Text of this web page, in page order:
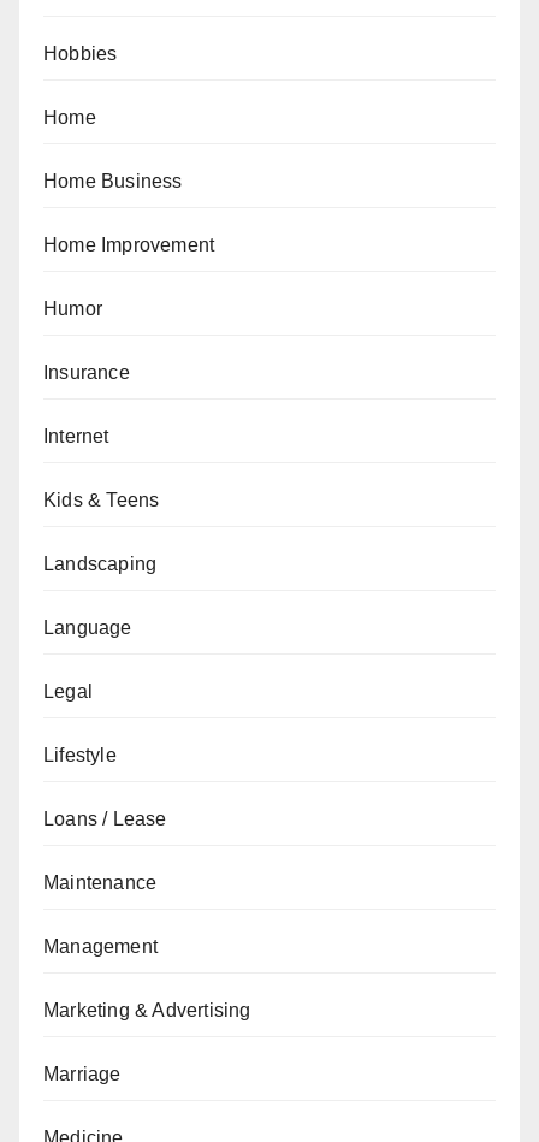
Hobbies
Home
Home Business
Home Improvement
Humor
Insurance
Internet
Kids & Teens
Landscaping
Language
Legal
Lifestyle
Loans / Lease
Maintenance
Management
Marketing & Advertising
Marriage
Medicine